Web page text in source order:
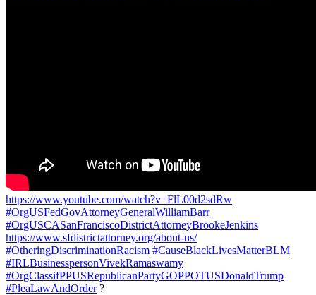
https://www.youtube.com/watch?v=FlL00d2sdRw
#OrgUSFedGovAttorneyGeneralWilliamBarr
#OrgUSCASanFranciscoDistrictAttorneyBrookeJenkins
https://www.sfdistrictattorney.org/about-us/
#OtheringDiscriminationRacism #CauseBlackLivesMatterBLM
#IRLBusinesspersonVivekRamaswamy
#OrgClassifPPUSRepublicanPartyGOPPOTUSDonaldTrump
#PleaLawAndOrder?